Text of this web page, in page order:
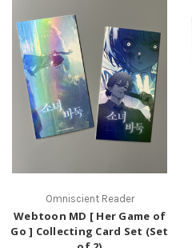
Omniscient Reader
Webtoon MD [ Her Game of
Go ] Collecting Card Set (Set